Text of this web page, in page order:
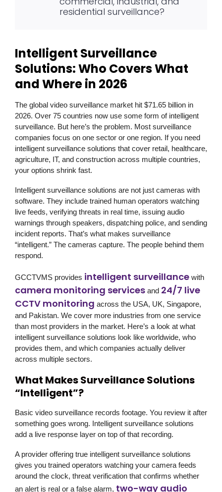
residential surveillance?
Intelligent Surveillance
Solutions: Who Covers What
and Where in 2026
The global video surveillance market hit $71.65 billion in
2026. Over 75 countries now use some form of intelligent
surveillance. But here’s the problem. Most surveillance
companies focus on one sector or one region. If you need
intelligent surveillance solutions that cover retail, healthcare,
agriculture, IT, and construction across multiple countries,
your options shrink fast.
Intelligent surveillance solutions are not just cameras with
software. They include trained human operators watching
live feeds, verifying threats in real time, issuing audio
warnings through speakers, dispatching police, and sending
incident reports. That’s what makes surveillance
“intelligent.” The cameras capture. The people behind them
respond.
GCCTVMS provides intelligent surveillance with
camera monitoring services and 24/7 live
CCTV monitoring across the USA, UK, Singapore,
and Pakistan. We cover more industries from one service
than most providers in the market. Here’s a look at what
intelligent surveillance solutions look like worldwide, who
provides them, and which companies actually deliver
across multiple sectors.
What Makes Surveillance Solutions
“Intelligent”?
Basic video surveillance records footage. You review it after
something goes wrong. Intelligent surveillance solutions
add a live response layer on top of that recording.
A provider offering true intelligent surveillance solutions
gives you trained operators watching your camera feeds
around the clock, threat verification that confirms whether
an alert is real or a false alarm, two-way audio